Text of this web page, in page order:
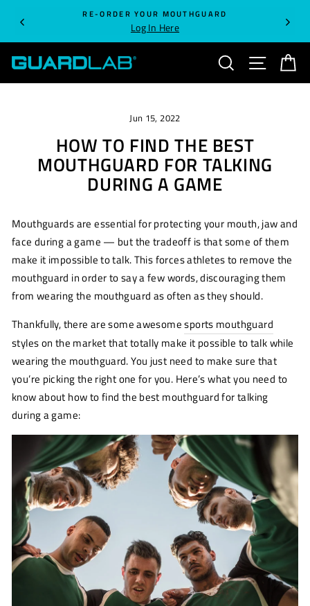
content
RE-ORDER YOUR MOUTHGUARD
Log In Here
SEARCH SITE
Jun 15, 2022
HOW TO FIND THE BEST
MOUTHGUARD FOR TALKING
DURING A GAME
Mouthguards are essential for protecting your mouth, jaw and
face during a game — but the tradeoff is that some of them
make it impossible to talk. This forces athletes to remove the
mouthguard in order to say a few words, discouraging them
from wearing the mouthguard as often as they should.
Thankfully, there are some awesomesports mouthguard
styles on the market that totally make it possible to talk while
wearing the mouthguard. You just need to make sure that
you’re picking the right one for you. Here’s what you need to
know about how to find the best mouthguard for talking
during a game: